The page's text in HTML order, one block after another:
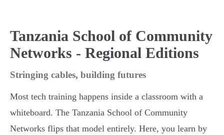
Tanzania School of Community
Networks - Regional Editions
Stringing cables, building futures
Most tech training happens inside a classroom with a
whiteboard. The Tanzania School of Community
Networks flips that model entirely. Here, you learn by